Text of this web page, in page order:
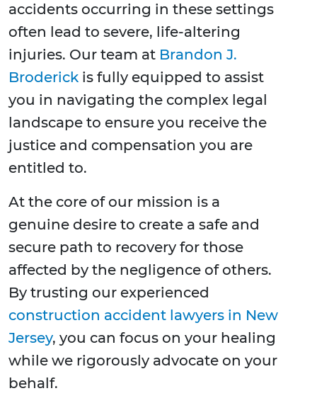
accidents occurring in these settings
often lead to severe, life-altering
injuries. Our team at Brandon J.
Broderick is fully equipped to assist
you in navigating the complex legal
landscape to ensure you receive the
justice and compensation you are
entitled to.
At the core of our mission is a
genuine desire to create a safe and
secure path to recovery for those
affected by the negligence of others.
By trusting our experienced
construction accident lawyers in New
Jersey, you can focus on your healing
while we rigorously advocate on your
behalf.